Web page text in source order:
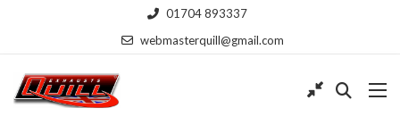
01704 893337
webmasterquill@gmail.com